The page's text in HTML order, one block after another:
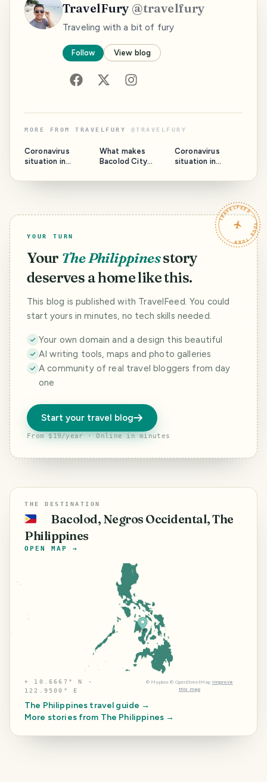
TravelFury @travelfury
Traveling with a bit of fury
Follow View blog
MORE FROM TRAVELFURY @TRAVELFURY
Coronavirus
situation in
UPDATE #3
What makes
Bacolod City
of Smiles
Coronavirus
situation in
UPDATE #2
TRAVELFEED · YOUR TURN ·
YOUR TURN
Your The Philippinesstory
deserves a home like this.
This blog is published with TravelFeed. You could
start yours in minutes, no tech skills needed.
Your own domain and a design this beautiful
AI writing tools, maps and photo galleries
A community of real travel bloggers from day
one
Start your travel blog
From $19/year · Online in minutes
THE DESTINATION
🇵🇭
Bacolod, Negros Occidental, The
Philippines
OPEN MAP →
⌖ 10.6667° N ·
122.9500° E
© Mapbox © OpenStreetMap Improve
this map
The Philippines travel guide →
More stories from The Philippines→